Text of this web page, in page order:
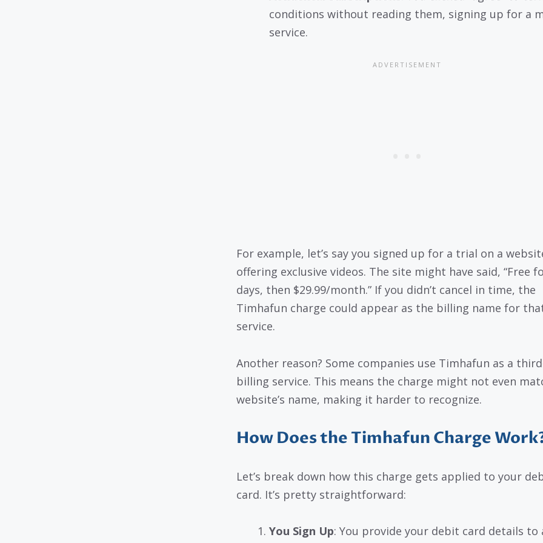
conditions without reading them, signing up for a
service.
For example, let’s say you signed up for a trial on a
offering exclusive videos. The site might have said, “Free
days, then $29.99/month.” If you didn’t cancel in time, the
Timhafun charge could appear as the billing name for
service.
Another reason? Some companies use Timhafun as a
billing service. This means the charge might not even
website’s name, making it harder to recognize.
How Does the Timhafun Charge
Let’s break down how this charge gets applied to your
card. It’s pretty straightforward:
You Sign Up: You provide your debit card details to